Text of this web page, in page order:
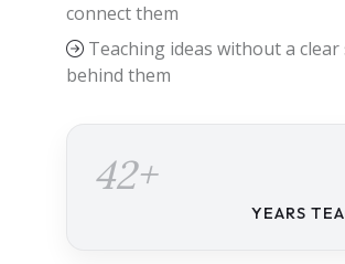
connect them
Teaching ideas without a
behind them
42+
YEARS